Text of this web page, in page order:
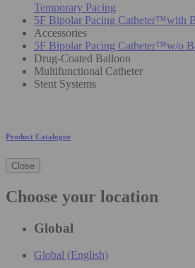
Temporary Pacing
5F Bipolar Pacing Catheter™with
Accessories
5F Bipolar Pacing Catheter™w/o
Drug-Coated Balloon
Multifunctional Catheter
Stent Systems
Product Catalogue
Close
Choose your location
Global
Global (English)